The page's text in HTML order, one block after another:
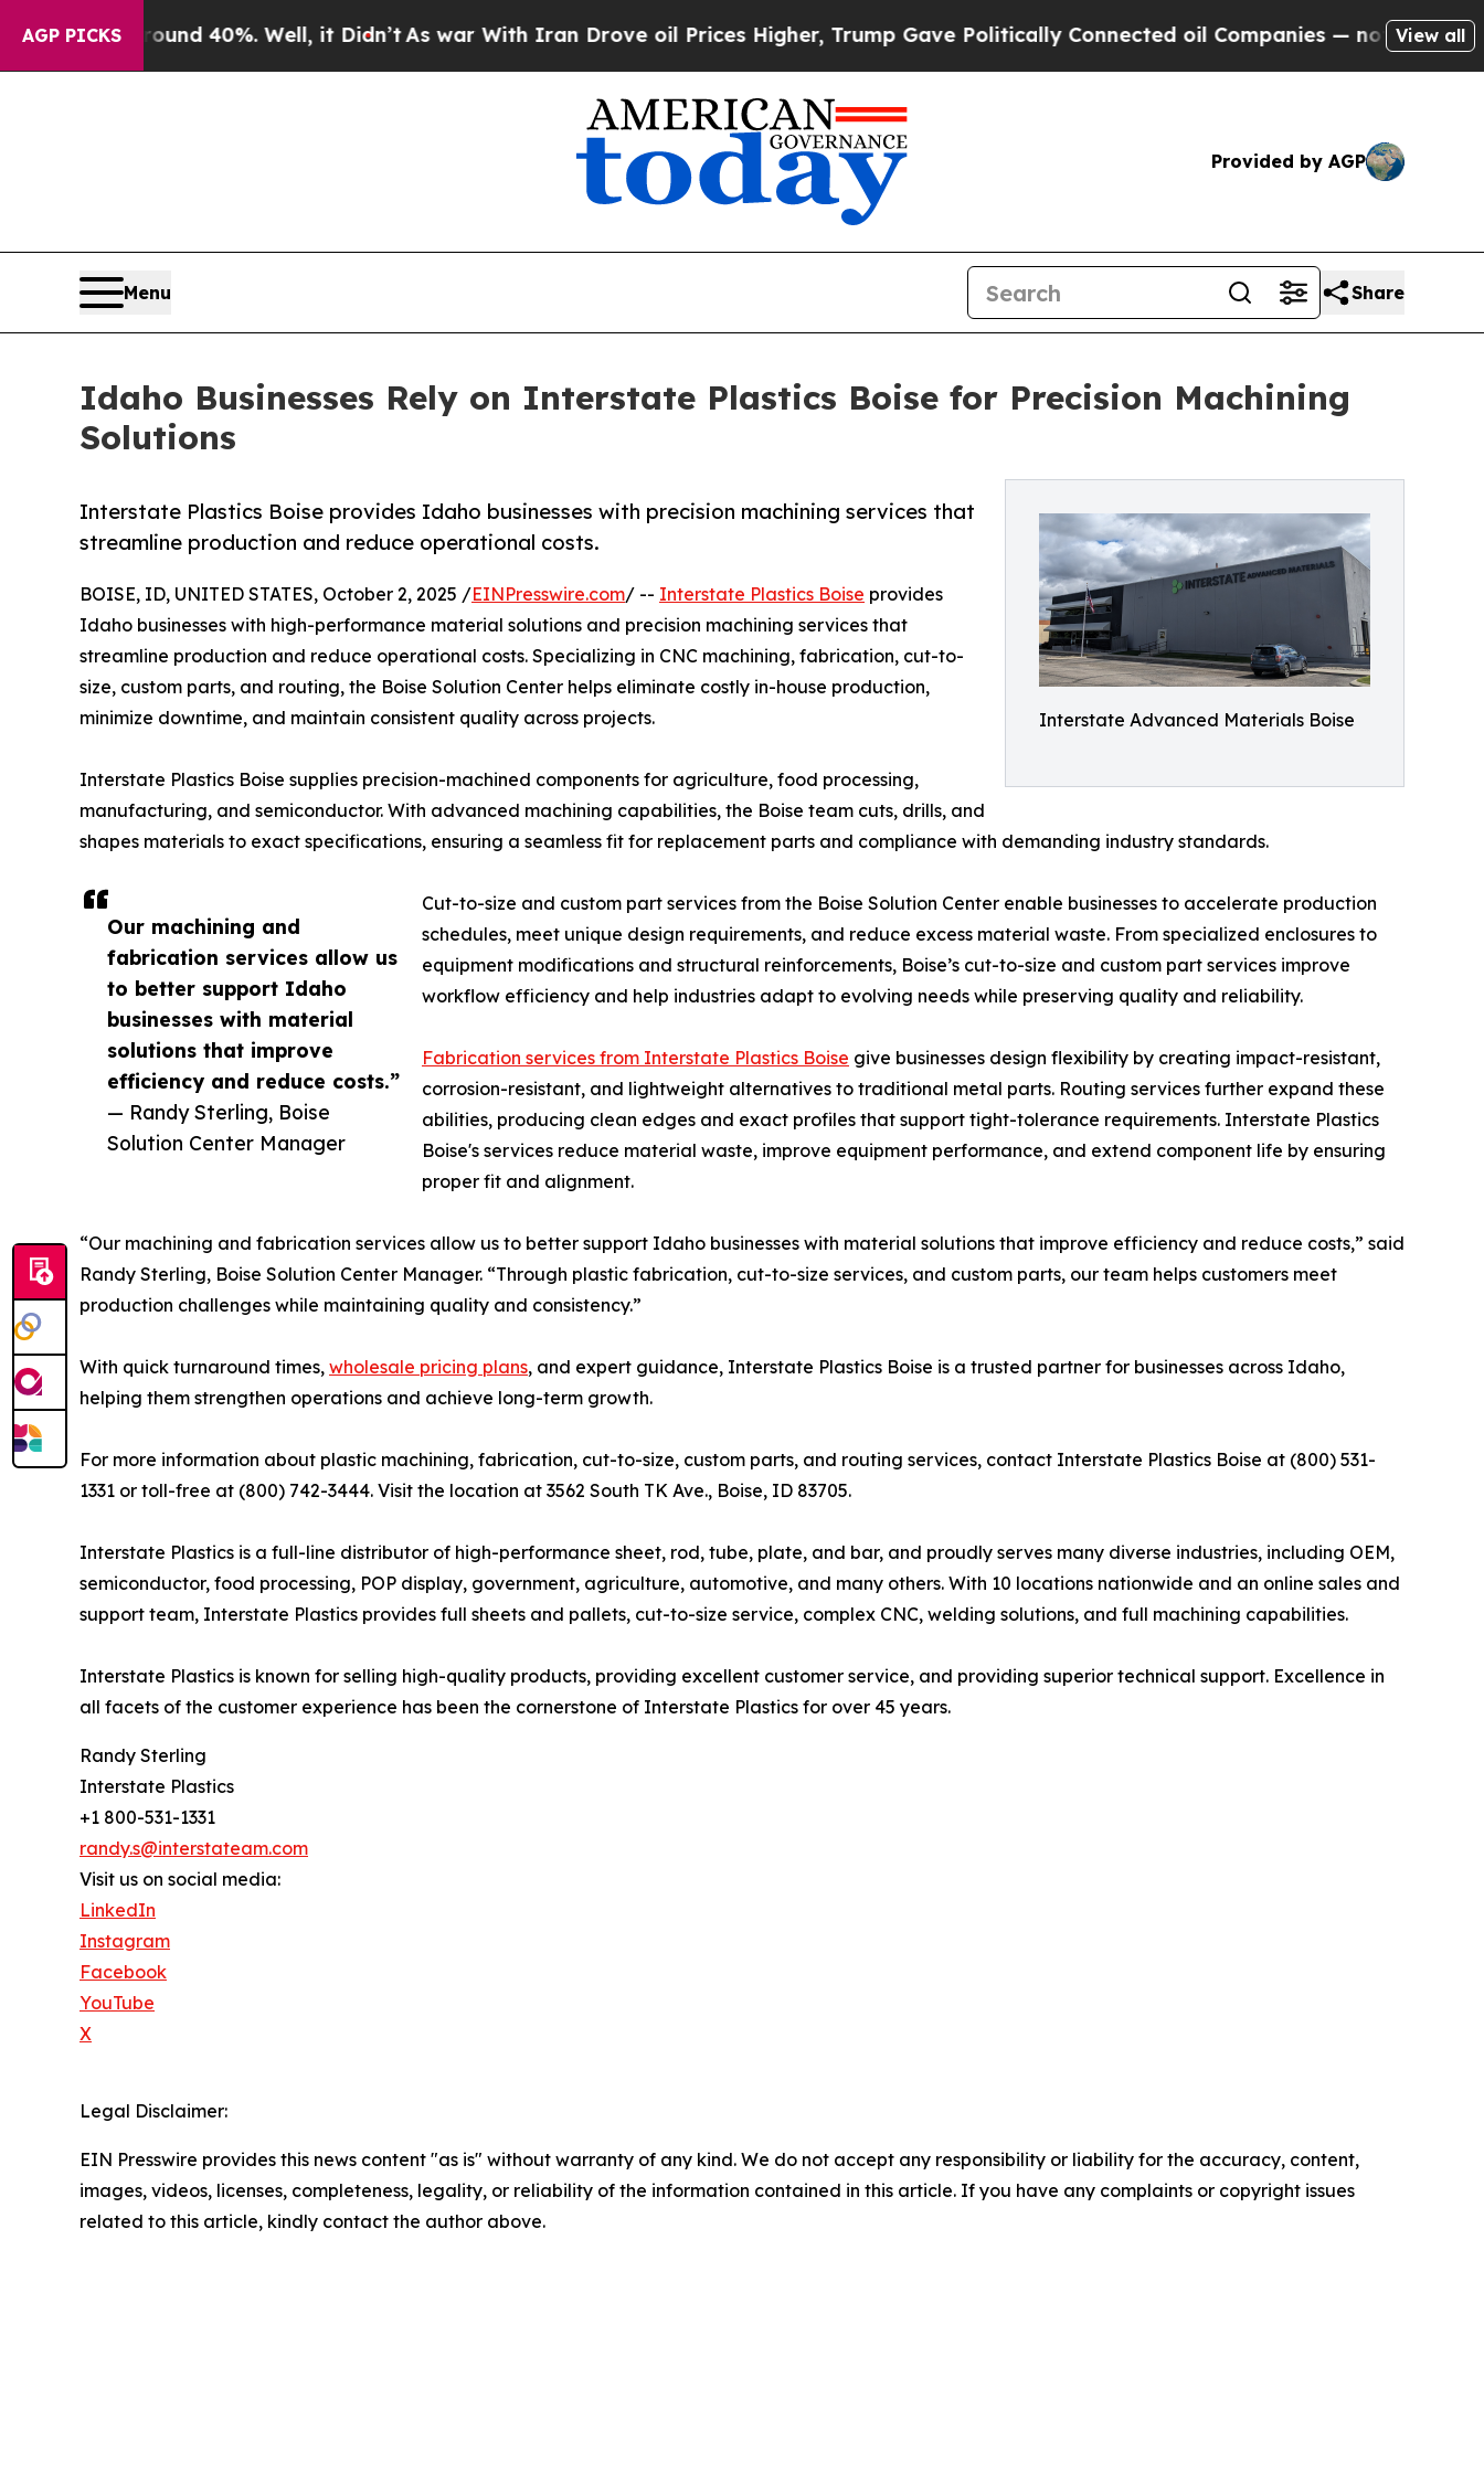
AGP PICKS
Around 40%. Well, it Didn’t As war With Iran Drove oil Prices Higher, Trump Gave Politically Connected oil Companies — not Taxpayers —View all
Provided by AGP
Menu Share
Idaho Businesses Rely on Interstate Plastics Boise for Precision Machining
Solutions
Interstate Advanced Materials Boise
Interstate Plastics Boise provides Idaho businesses with precision machining services that
streamline production and reduce operational costs.
Our machining and
fabrication services allow us
to better support Idaho
businesses with material
solutions that improve
efficiency and reduce costs.”
— Randy Sterling, Boise
Solution Center Manager
BOISE, ID, UNITED STATES, October 2, 2025 /EINPresswire.com/ -- Interstate Plastics Boise provides
Idaho businesses with high-performance material solutions and precision machining services that
streamline production and reduce operational costs. Specializing in CNC machining, fabrication, cut-to-
size, custom parts, and routing, the Boise Solution Center helps eliminate costly in-house production,
minimize downtime, and maintain consistent quality across projects.
Interstate Plastics Boise supplies precision-machined components for agriculture, food processing,
manufacturing, and semiconductor. With advanced machining capabilities, the Boise team cuts, drills, and
shapes materials to exact specifications, ensuring a seamless fit for replacement parts and compliance with demanding industry standards.
Cut-to-size and custom part services from the Boise Solution Center enable businesses to accelerate production
schedules, meet unique design requirements, and reduce excess material waste. From specialized enclosures to
equipment modifications and structural reinforcements, Boise’s cut-to-size and custom part services improve
workflow efficiency and help industries adapt to evolving needs while preserving quality and reliability.
Fabrication services from Interstate Plastics Boise give businesses design flexibility by creating impact-resistant,
corrosion-resistant, and lightweight alternatives to traditional metal parts. Routing services further expand these
abilities, producing clean edges and exact profiles that support tight-tolerance requirements. Interstate Plastics
Boise's services reduce material waste, improve equipment performance, and extend component life by ensuring
proper fit and alignment.
“Our machining and fabrication services allow us to better support Idaho businesses with material solutions that improve efficiency and reduce costs,” said
Randy Sterling, Boise Solution Center Manager. “Through plastic fabrication, cut-to-size services, and custom parts, our team helps customers meet
production challenges while maintaining quality and consistency.”
With quick turnaround times, wholesale pricing plans, and expert guidance, Interstate Plastics Boise is a trusted partner for businesses across Idaho,
helping them strengthen operations and achieve long-term growth.
For more information about plastic machining, fabrication, cut-to-size, custom parts, and routing services, contact Interstate Plastics Boise at (800) 531-
1331 or toll-free at (800) 742-3444. Visit the location at 3562 South TK Ave., Boise, ID 83705.
Interstate Plastics is a full-line distributor of high-performance sheet, rod, tube, plate, and bar, and proudly serves many diverse industries, including OEM,
semiconductor, food processing, POP display, government, agriculture, automotive, and many others. With 10 locations nationwide and an online sales and
support team, Interstate Plastics provides full sheets and pallets, cut-to-size service, complex CNC, welding solutions, and full machining capabilities.
Interstate Plastics is known for selling high-quality products, providing excellent customer service, and providing superior technical support. Excellence in
all facets of the customer experience has been the cornerstone of Interstate Plastics for over 45 years.
Randy Sterling
Interstate Plastics
+1 800-531-1331
randy.s@interstateam.com
Visit us on social media:
LinkedIn
Instagram
Facebook
YouTube
X
Legal Disclaimer:
EIN Presswire provides this news content "as is" without warranty of any kind. We do not accept any responsibility or liability for the accuracy, content,
images, videos, licenses, completeness, legality, or reliability of the information contained in this article. If you have any complaints or copyright issues
related to this article, kindly contact the author above.